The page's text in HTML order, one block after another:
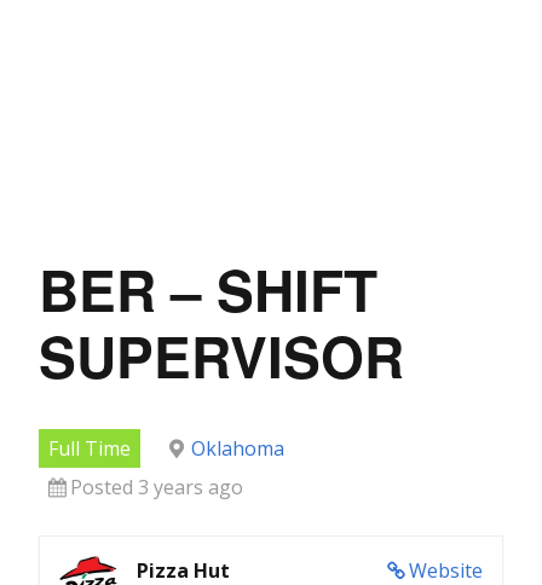
BER – SHIFT
SUPERVISOR
Full Time
Oklahoma
Posted 3 years ago
Website
Pizza Hut